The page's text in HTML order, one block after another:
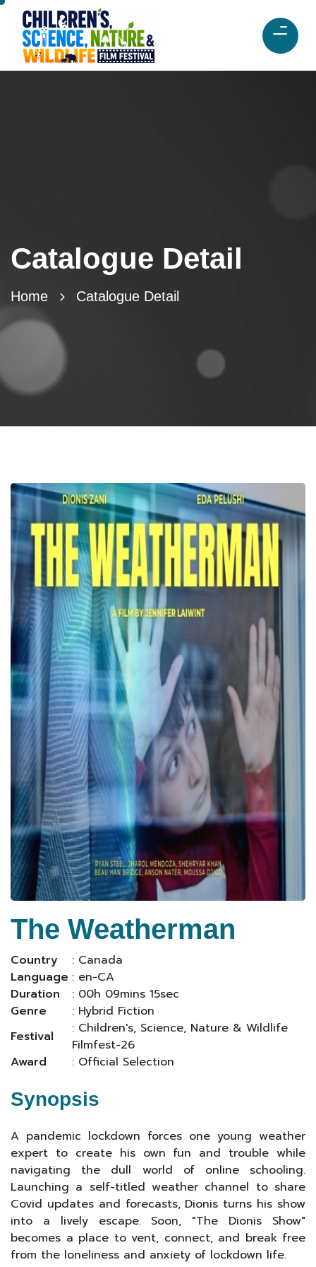
Catalogue Detail
Home Catalogue Detail
The Weatherman
Country
: Canada
Language : en-CA
Duration
: 00h 09mins 15sec
Genre
: Hybrid Fiction
Festival
: Children's, Science, Nature & Wildlife
Filmfest-26
Award
: Official Selection
Synopsis
A pandemic lockdown forces one young weather
expert to create his own fun and trouble while
navigating the dull world of online schooling.
Launching a self-titled weather channel to share
Covid updates and forecasts, Dionis turns his show
into a lively escape. Soon, "The Dionis Show"
becomes a place to vent, connect, and break free
from the loneliness and anxiety of lockdown life.